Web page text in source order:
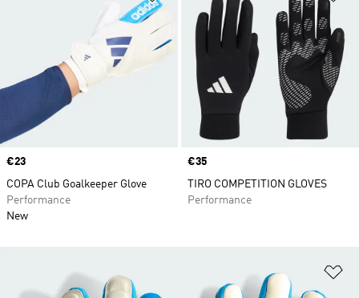
Price
€23
COPA Club Goalkeeper Glove
Performance
New
Price
€35
TIRO COMPETITION GLOVES
Performance